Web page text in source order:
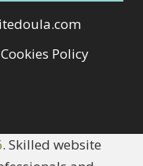
Cookies Policy
. Skilled website